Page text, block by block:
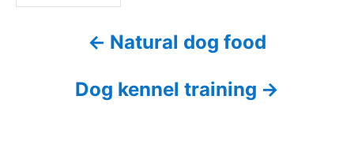
is
Natural dog food
Dog kennel training